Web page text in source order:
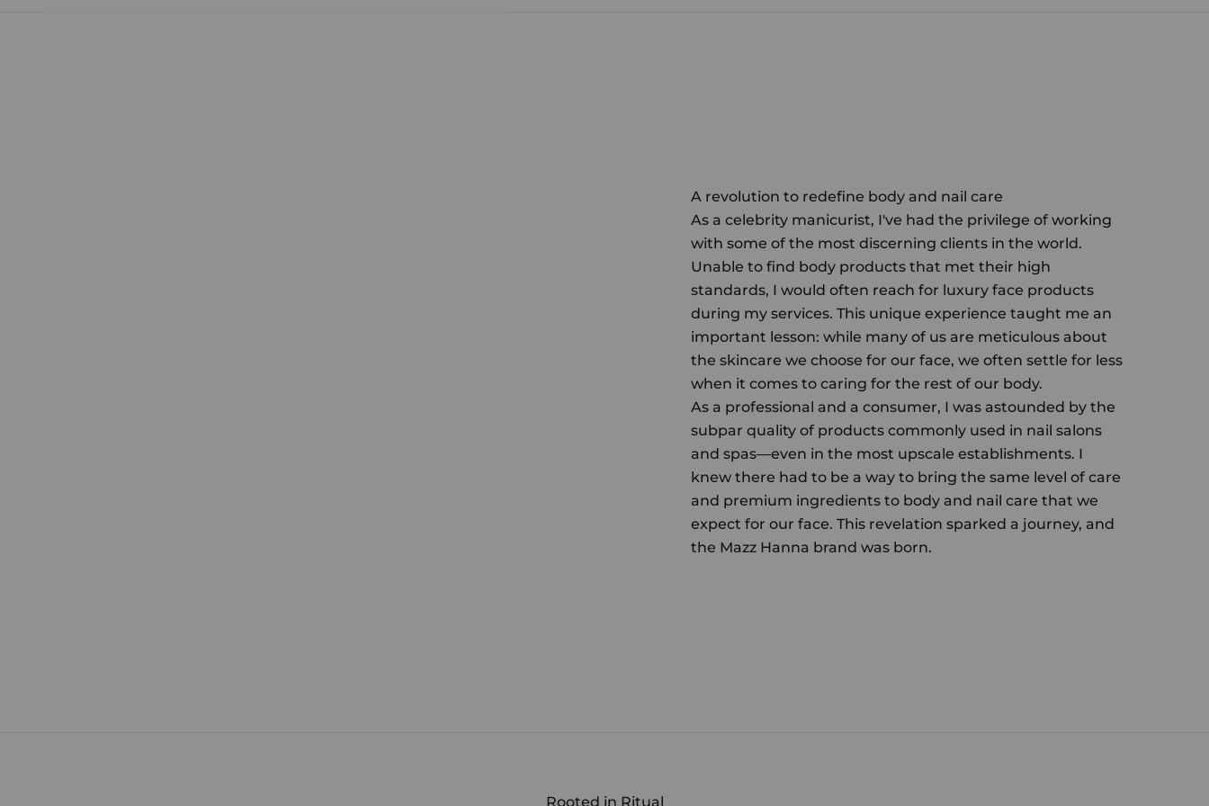
A revolution to redefine body and nail care
As a celebrity manicurist, I've had the privilege of working
with some of the most discerning clients in the world.
Unable to find body products that met their high
standards, I would often reach for luxury face products
during my services. This unique experience taught me an
important lesson: while many of us are meticulous about
the skincare we choose for our face, we often settle for less
when it comes to caring for the rest of our body.
As a professional and a consumer, I was astounded by the
subpar quality of products commonly used in nail salons
and spas—even in the most upscale establishments. I
knew there had to be a way to bring the same level of care
and premium ingredients to body and nail care that we
expect for our face. This revelation sparked a journey, and
the Mazz Hanna brand was born.
Rooted in Ritual